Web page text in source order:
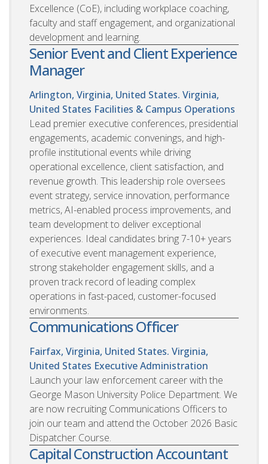
Excellence (CoE), including workplace coaching,
faculty and staff engagement, and organizational
development and learning.
Senior Event and Client Experience
Manager
Arlington, Virginia, United States. Virginia,
United States Facilities & Campus Operations
Lead premier executive conferences, presidential
engagements, academic convenings, and high-
profile institutional events while driving
operational excellence, client satisfaction, and
revenue growth. This leadership role oversees
event strategy, service innovation, performance
metrics, AI-enabled process improvements, and
team development to deliver exceptional
experiences. Ideal candidates bring 7-10+ years
of executive event management experience,
strong stakeholder engagement skills, and a
proven track record of leading complex
operations in fast-paced, customer-focused
environments.
Communications Officer
Fairfax, Virginia, United States. Virginia,
United States Executive Administration
Launch your law enforcement career with the
George Mason University Police Department. We
are now recruiting Communications Officers to
join our team and attend the October 2026 Basic
Dispatcher Course.
Capital Construction Accountant